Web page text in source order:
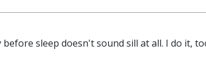
sleep doesn't sound sill at all. I do it,